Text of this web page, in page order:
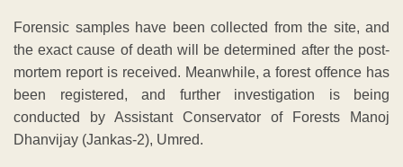
Forensic samples have been collected from the site, and
the exact cause of death will be determined after the post-
mortem report is received. Meanwhile, a forest offence has
been registered, and further investigation is being
conducted by Assistant Conservator of Forests Manoj
Dhanvijay (Jankas-2), Umred.